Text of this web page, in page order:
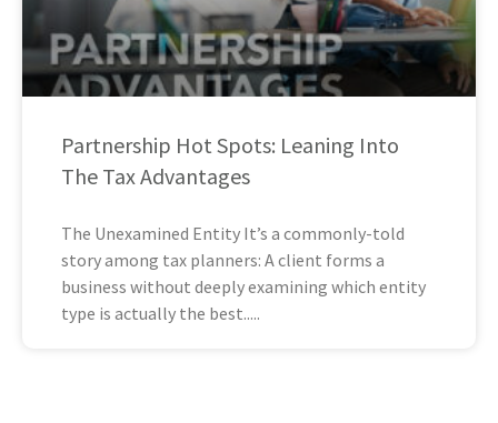
Partnership Hot Spots: Leaning Into
The Tax Advantages
The Unexamined Entity It’s a commonly-told
story among tax planners: A client forms a
business without deeply examining which entity
type is actually the best